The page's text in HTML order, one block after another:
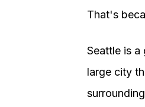
That's
Seattle is
large city